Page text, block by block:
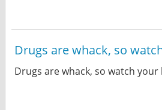
Drugs are whack, so
Drugs are whack, so watch your